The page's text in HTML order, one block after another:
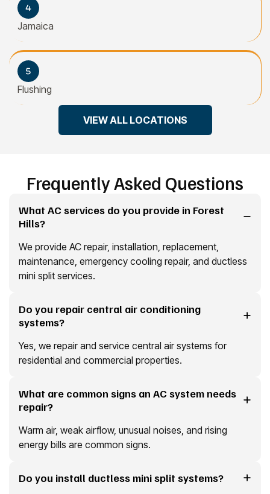
Jamaica
Flushing
VIEW ALL LOCATIONS
Frequently Asked Questions
What AC services do you provide in Forest
Hills?
We provide AC repair, installation, replacement,
maintenance, emergency cooling repair, and ductless
mini split services.
Do you repair central air conditioning
systems?
Yes, we repair and service central air systems for
residential and commercial properties.
What are common signs an AC system needs
repair?
Warm air, weak airflow, unusual noises, and rising
energy bills are common signs.
Do you install ductless mini split systems?